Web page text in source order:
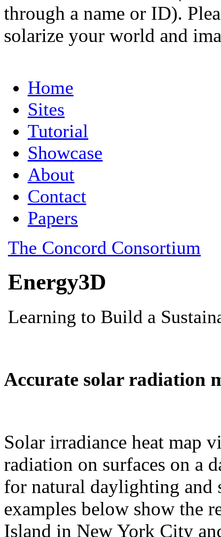
through a name or ID).
solarize your world and
Accurate solar radiation
Solar irradiance heat map
radiation on surfaces on a
for natural daylighting and
examples below show the
Island in New York City